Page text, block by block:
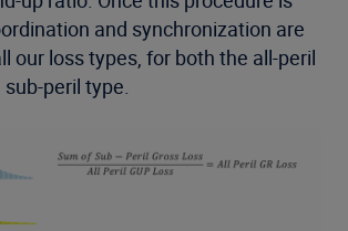
and synchronization are
our loss types, for both the all-peril
peril type.